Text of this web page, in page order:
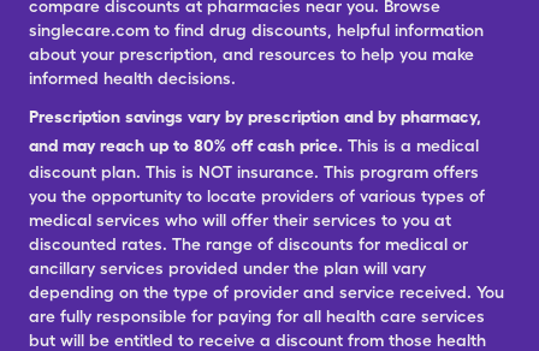
compare discounts at pharmacies near you. Browse
singlecare.com to find drug discounts, helpful information
about your prescription, and resources to help you make
informed health decisions.
Prescription savings vary by prescription and by pharmacy,
and may reach up to 80% off cash price. This is a medical
discount plan. This is NOT insurance. This program offers
you the opportunity to locate providers of various types of
medical services who will offer their services to you at
discounted rates. The range of discounts for medical or
ancillary services provided under the plan will vary
depending on the type of provider and service received. You
are fully responsible for paying for all health care services
but will be entitled to receive a discount from those health